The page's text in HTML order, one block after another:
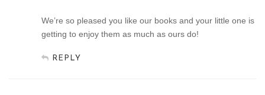
We’re so pleased you like our books and your little one is
getting to enjoy them as much as ours do!
REPLY